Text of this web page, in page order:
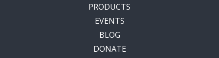
PRODUCTS
EVENTS
BLOG
DONATE